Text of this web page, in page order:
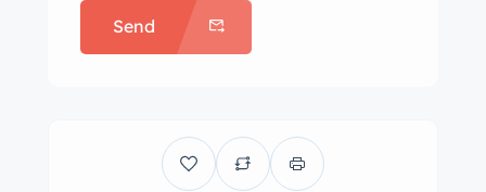
Send